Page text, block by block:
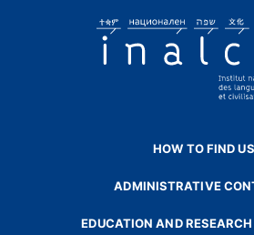
HOW TO FIND US
ADMINISTRATIVE
EDUCATION AND